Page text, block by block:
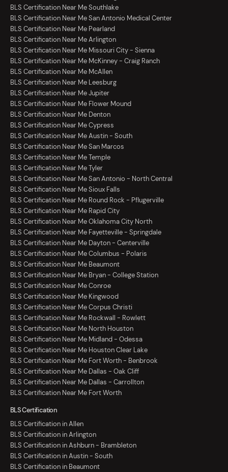
BLS Certification Near Me Southlake
BLS Certification Near Me San Antonio Medical Center
BLS Certification Near Me Pearland
BLS Certification Near Me Arlington
BLS Certification Near Me Missouri City - Sienna
BLS Certification Near Me McKinney - Craig Ranch
BLS Certification Near Me McAllen
BLS Certification Near Me Leesburg
BLS Certification Near Me Jupiter
BLS Certification Near Me Flower Mound
BLS Certification Near Me Denton
BLS Certification Near Me Cypress
BLS Certification Near Me Austin - South
BLS Certification Near Me San Marcos
BLS Certification Near Me Temple
BLS Certification Near Me Tyler
BLS Certification Near Me San Antonio - North Central
BLS Certification Near Me Sioux Falls
BLS Certification Near Me Round Rock - Pflugerville
BLS Certification Near Me Rapid City
BLS Certification Near Me Oklahoma City North
BLS Certification Near Me Fayetteville - Springdale
BLS Certification Near Me Dayton - Centerville
BLS Certification Near Me Columbus - Polaris
BLS Certification Near Me Beaumont
BLS Certification Near Me Bryan - College Station
BLS Certification Near Me Conroe
BLS Certification Near Me Kingwood
BLS Certification Near Me Corpus Christi
BLS Certification Near Me Rockwall - Rowlett
BLS Certification Near Me North Houston
BLS Certification Near Me Midland - Odessa
BLS Certification Near Me Houston Clear Lake
BLS Certification Near Me Fort Worth - Benbrook
BLS Certification Near Me Dallas - Oak Cliff
BLS Certification Near Me Dallas - Carrollton
BLS Certification Near Me Fort Worth
BLS Certification
BLS Certification in Allen
BLS Certification in Arlington
BLS Certification in Ashburn - Brambleton
BLS Certification in Austin - South
BLS Certification in Beaumont